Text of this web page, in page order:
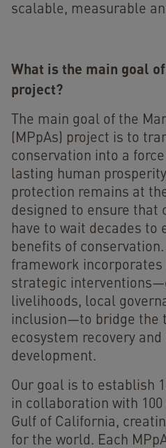
scalable, measurable
What is the main goal
project?
The main goal of the
(MPpAs) project is to
conservation into a
lasting human
protection remains at
designed to ensure that
have to wait decades to
benefits of
framework incorporates
strategic
livelihoods, local
inclusion—to bridge the
ecosystem recovery and
development.
Our goal is to establish
in collaboration with
Gulf of California,
for the world. Each